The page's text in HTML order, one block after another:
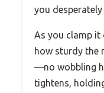
you desperately
As you clamp it
how sturdy the
—no wobbling
tightens,